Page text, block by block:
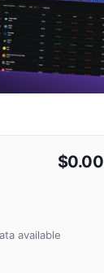
$0.00
available